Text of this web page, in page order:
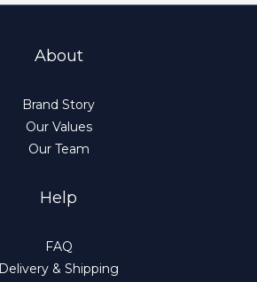
About
Brand Story
Our Values
Our Team
Help
FAQ
Delivery & Shipping